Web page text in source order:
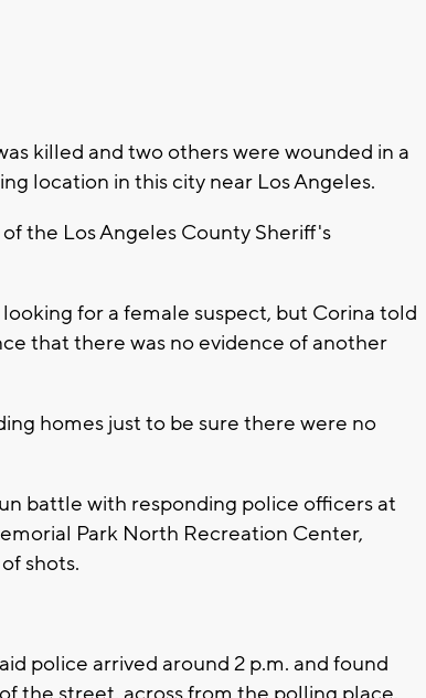
killed and two others were wounded in a
location in this city near Los Angeles.
the Los Angeles County Sheriff's
for a female suspect, but Corina told
that there was no evidence of another
homes just to be sure there were no
battle with responding police officers at
Park North Recreation Center,
shots.
police arrived around 2 p.m. and found